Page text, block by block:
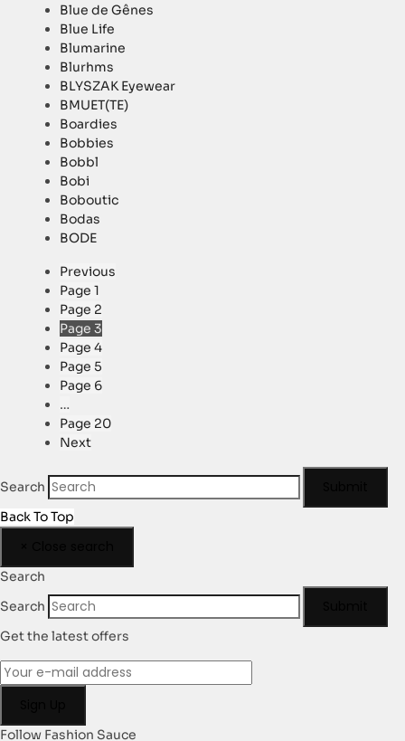
Blue de Gênes
Blue Life
Blumarine
Blurhms
BLYSZAK Eyewear
BMUET(TE)
Boardies
Bobbies
Bobbl
Bobi
Boboutic
Bodas
BODE
Previous
Page1
Page 2
Page3
Page4
Page5
Page 6
…
Page 20
Next
Search
Back To Top
Search
Search
Get the latest offers
Follow Fashion Sauce